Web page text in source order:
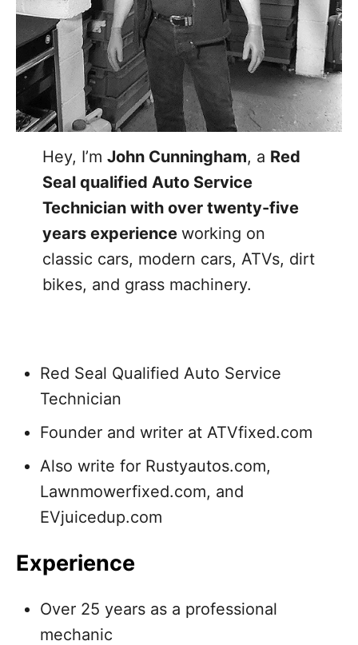
Hey, I’m John Cunningham, a Red
Seal qualified Auto Service
Technician with over twenty-five
years experience working on
classic cars, modern cars, ATVs, dirt
bikes, and grass machinery.
Red Seal Qualified Auto Service
Technician
Founder and writer at ATVfixed.com
Also write for Rustyautos.com,
Lawnmowerfixed.com, and
EVjuicedup.com
Experience
Over 25 years as a professional
mechanic